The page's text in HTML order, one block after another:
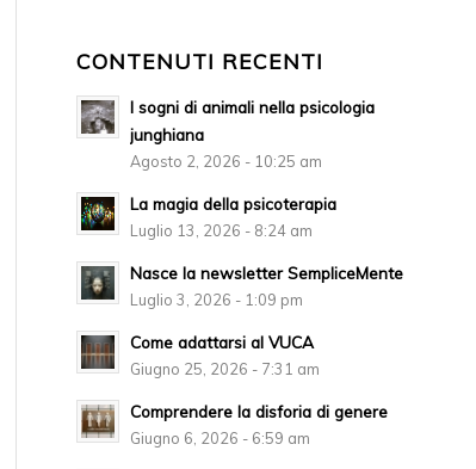
CONTENUTI RECENTI
I sogni di animali nella psicologia
junghiana
Agosto 2, 2026 - 10:25 am
La magia della psicoterapia
Luglio 13, 2026 - 8:24 am
Nasce la newsletter SempliceMente
Luglio 3, 2026 - 1:09 pm
Come adattarsi al VUCA
Giugno 25, 2026 - 7:31 am
Comprendere la disforia di genere
Giugno 6, 2026 - 6:59 am